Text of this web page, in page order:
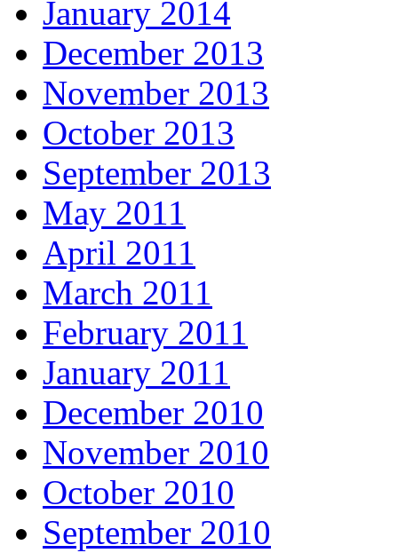
January 2014
December 2013
November 2013
October 2013
September 2013
May 2011
April 2011
March 2011
February 2011
January 2011
December 2010
November 2010
October 2010
September 2010